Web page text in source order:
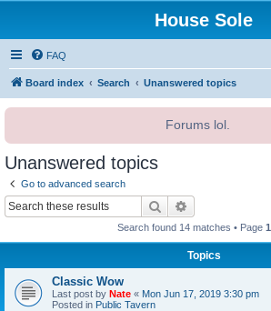
House Sole
FAQ
Board index Search Unanswered topics
Forums lol.
Unanswered topics
Go to advanced search
Search
Search found 14 matches • Page 1
Topics
Classic Wow
Last post by Nate « Mon Jun 17, 2019 3:30 pm
Posted in Public Tavern